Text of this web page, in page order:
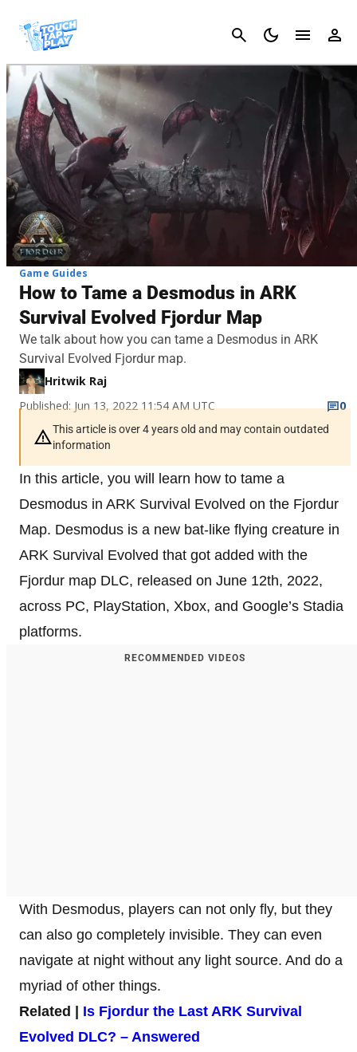
Cancel
Game Guides
How to Tame a Desmodus in ARK
Survival Evolved Fjordur Map
We talk about how you can tame a Desmodus in ARK
Survival Evolved Fjordur map.
Hritwik Raj
Published: Jun 13, 2022 11:54 AM UTC
0
This article is over 4 years old and may contain outdated
information
In this article, you will learn how to tame a
Desmodus in ARK Survival Evolved on the Fjordur
Map. Desmodus is a new bat-like flying creature in
ARK Survival Evolved that got added with the
Fjordur map DLC, released on June 12th, 2022,
across PC, PlayStation, Xbox, and Google’s Stadia
platforms.
RECOMMENDED VIDEOS
With Desmodus, players can not only fly, but they
can also go completely invisible. They can even
navigate at night without any light source. And do a
myriad of other things.
Related | Is Fjordur the Last ARK Survival
Evolved DLC? – Answered